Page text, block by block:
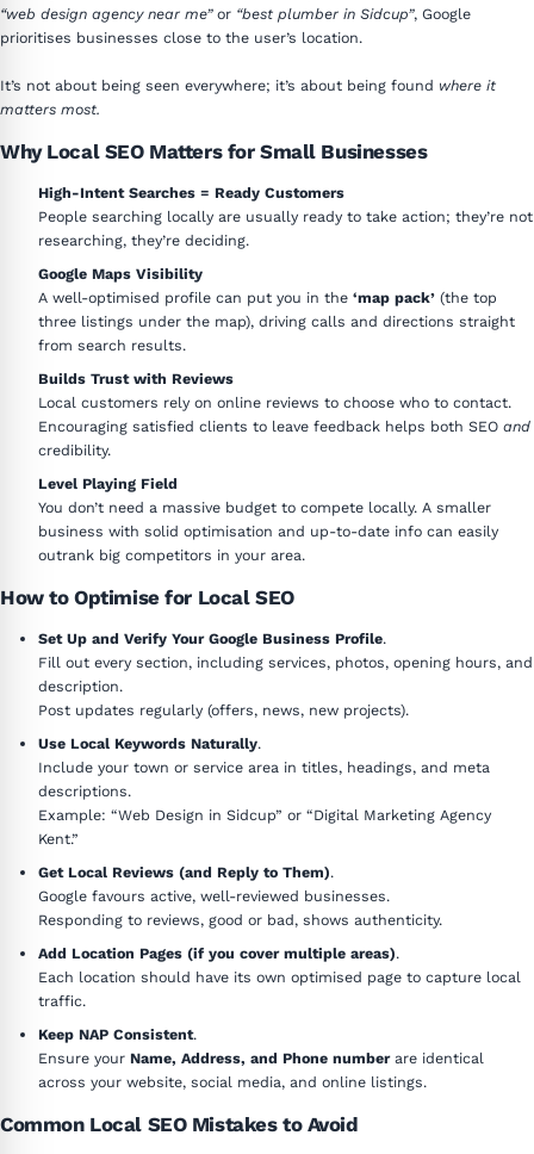
“web design agency near me”or “best plumber in Sidcup”, Google
prioritises businesses close to the user’s location.
It’s not about being seen everywhere; it’s about being found where it
matters most.
Why Local SEO Matters for Small Businesses
High-Intent Searches = Ready Customers
People searching locally are usually ready to take action; they’re not
researching, they’re deciding.
Google Maps Visibility
A well-optimised profile can put you in the ‘map pack’ (the top
three listings under the map), driving calls and directions straight
from search results.
Builds Trust with Reviews
Local customers rely on online reviews to choose who to contact.
Encouraging satisfied clients to leave feedback helps both SEO and
credibility.
Level Playing Field
You don’t need a massive budget to compete locally. A smaller
business with solid optimisation and up-to-date info can easily
outrank big competitors in your area.
How to Optimise for Local SEO
Set Up and Verify Your Google Business Profile.
Fill out every section, including services, photos, opening hours, and
description.
Post updates regularly (offers, news, new projects).
Use Local Keywords Naturally.
Include your town or service area in titles, headings, and meta
descriptions.
Example: “Web Design in Sidcup” or “Digital Marketing Agency
Kent.”
Get Local Reviews (and Reply to Them).
Google favours active, well-reviewed businesses.
Responding to reviews, good or bad, shows authenticity.
Add Location Pages (if you cover multiple areas).
Each location should have its own optimised page to capture local
traffic.
Keep NAP Consistent.
Ensure your Name, Address, and Phone numberare identical
across your website, social media, and online listings.
Common Local SEO Mistakes to Avoid